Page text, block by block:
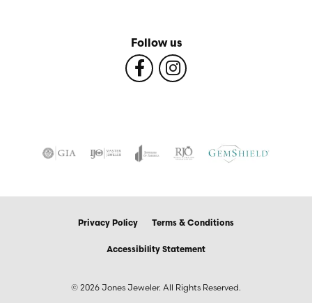
Follow us
Privacy Policy Terms & Conditions
Accessibility Statement
© 2026 Jones Jeweler. All Rights Reserved.